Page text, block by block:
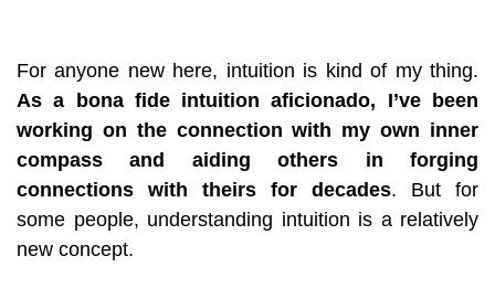
For anyone new here, intuition is kind of my thing.
As a bona fide intuition aficionado, I’ve been
working on the connection with my own inner
compass and aiding others in forging
connections with theirs for decades. But for
some people, understanding intuition is a relatively
new concept.